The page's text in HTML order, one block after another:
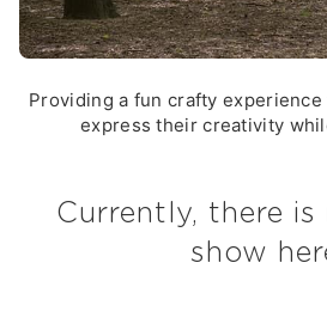
Providing a fun crafty
express their creativity
Currently, there
show